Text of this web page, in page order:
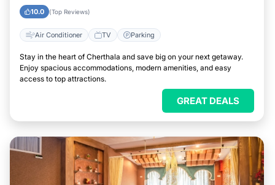
10.0 (Top Reviews)
Air Conditioner TV Parking
Stay in the heart of Cherthala and save big on your next getaway.
Enjoy spacious accommodations, modern amenities, and easy
access to top attractions.
GREAT DEALS